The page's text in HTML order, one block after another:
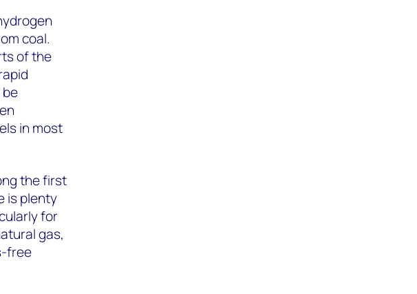
coal.
of the
in most
the first
is plenty
for
gas,
free